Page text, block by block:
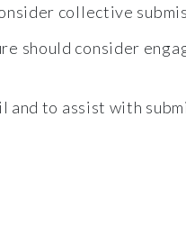
collective
should consider
to assist with